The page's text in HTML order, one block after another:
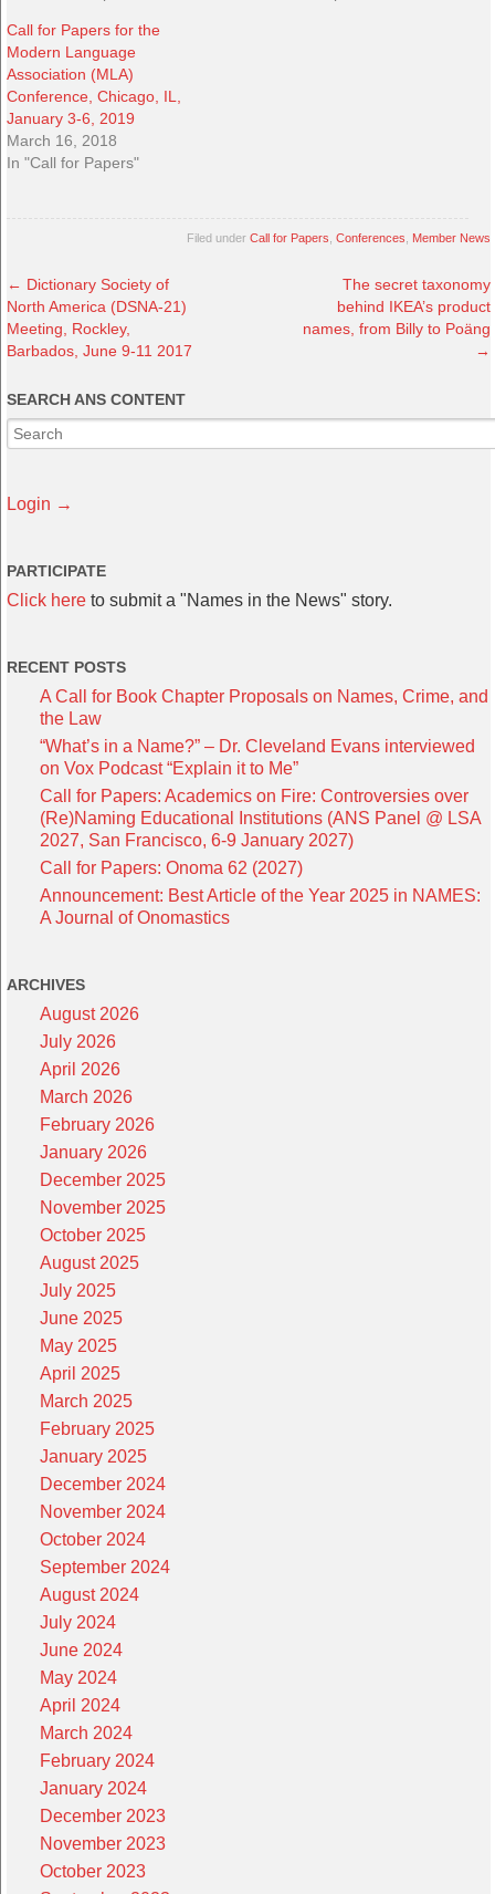
Call for Papers for the
Modern Language
Association (MLA)
Conference, Chicago, IL,
January 3-6, 2019
March 16, 2018
In "Call for Papers"
Filed under Call for Papers Conferences Member News
← Dictionary Society of
North America (DSNA-21)
Meeting, Rockley,
Barbados, June 9-11 2017
The secret taxonomy
behind IKEA’s product
names, from Billy to Poäng
→
SEARCH ANS CONTENT
Login →
PARTICIPATE
Click here to submit a "Names in the News" story.
RECENT POSTS
A Call for Book Chapter Proposals on Names, Crime, and
the Law
“What’s in a Name?” – Dr. Cleveland Evans interviewed
on Vox Podcast “Explain it to Me”
Call for Papers: Academics on Fire: Controversies over
(Re)Naming Educational Institutions (ANS Panel @ LSA
2027, San Francisco, 6-9 January 2027)
Call for Papers: Onoma 62 (2027)
Announcement: Best Article of the Year 2025 in NAMES:
A Journal of Onomastics
ARCHIVES
August 2026
July 2026
April 2026
March 2026
February 2026
January 2026
December 2025
November 2025
October 2025
August 2025
July 2025
June 2025
May 2025
April 2025
March 2025
February 2025
January 2025
December 2024
November 2024
October 2024
September 2024
August 2024
July 2024
June 2024
May 2024
April 2024
March 2024
February 2024
January 2024
December 2023
November 2023
October 2023